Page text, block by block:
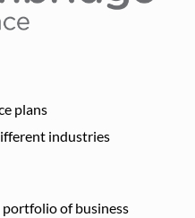
plans
industries
of business